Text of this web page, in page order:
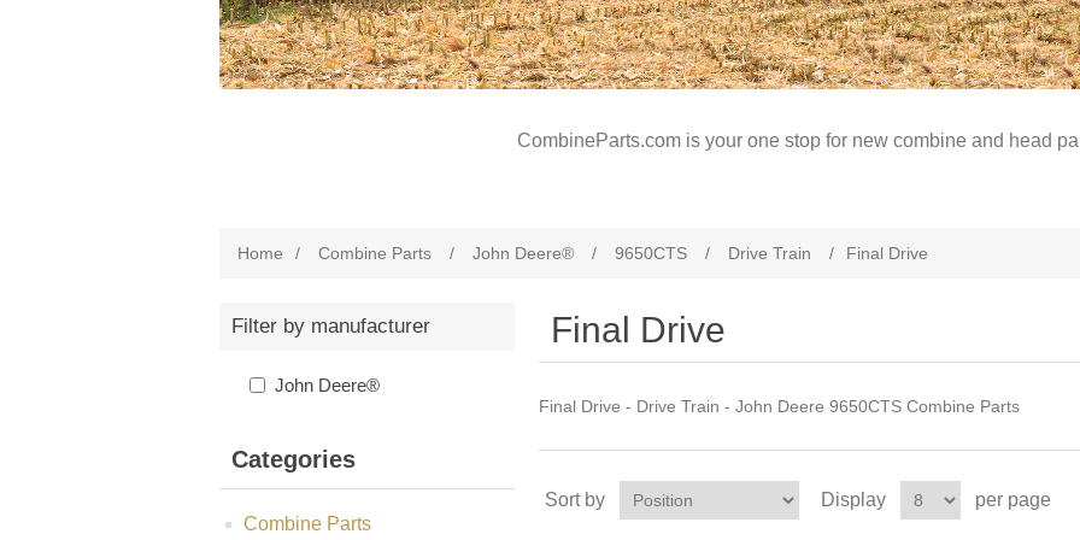
CombineParts.com is your one stop for new combine and head
Home / Combine Parts / John Deere® / 9650CTS / Drive Train / Final Drive
Filter by manufacturer
John Deere®
Categories
Combine Parts
Final Drive
Final Drive - Drive Train - John Deere 9650CTS Combine Parts
Sort by Display per page